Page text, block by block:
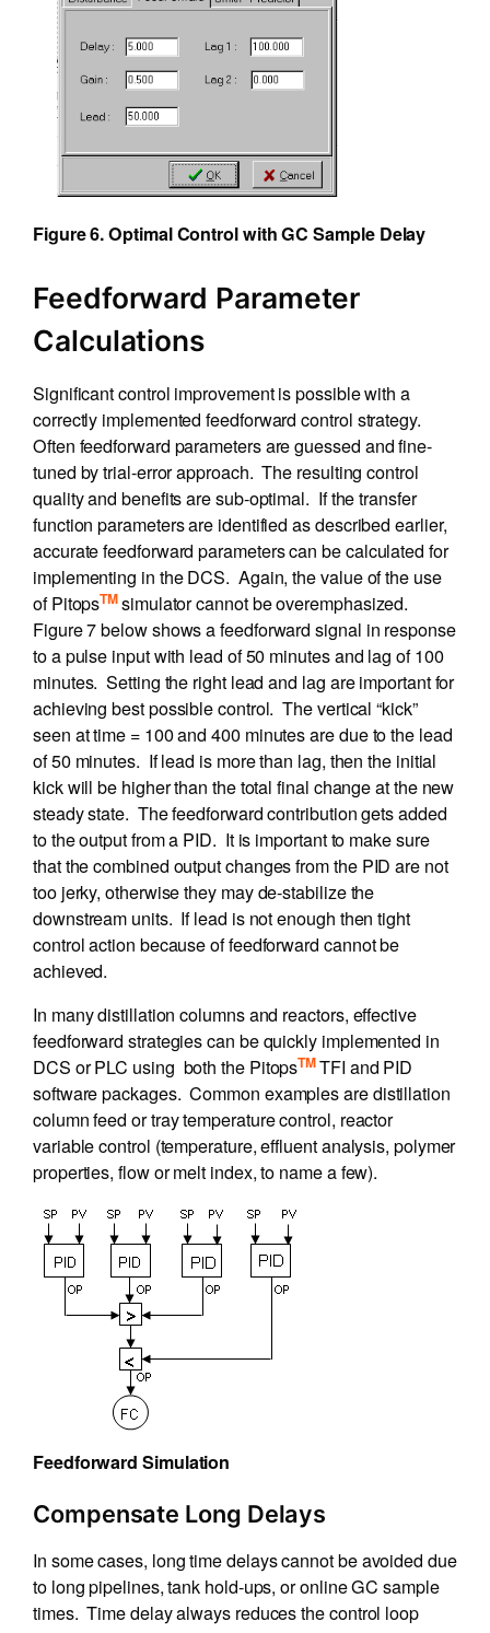
Figure 6. Optimal Control with GC Sample Delay
Feedforward Parameter
Calculations
Significant control improvement is possible with a
correctly implemented feedforward control strategy.
Often feedforward parameters are guessed and fine-
tuned by trial-error approach. The resulting control
quality and benefits are sub-optimal. If the transfer
function parameters are identified as described earlier,
accurate feedforward parameters can be calculated for
implementing in the DCS. Again, the value of the use
of PitopsTMsimulator cannot be overemphasized.
Figure 7 below shows a feedforward signal in response
to a pulse input with lead of 50 minutes and lag of 100
minutes. Setting the right lead and lag are important for
achieving best possible control. The vertical “kick”
seen at time = 100 and 400 minutes are due to the lead
of 50 minutes. If lead is more than lag, then the initial
kick will be higher than the total final change at the new
steady state. The feedforward contribution gets added
to the output from a PID. It is important to make sure
that the combined output changes from the PID are not
too jerky, otherwise they may de-stabilize the
downstream units. If lead is not enough then tight
control action because of feedforward cannot be
achieved.
In many distillation columns and reactors, effective
feedforward strategies can be quickly implemented in
DCS or PLC using both the PitopsTMTFI and PID
software packages. Common examples are distillation
column feed or tray temperature control, reactor
variable control (temperature, effluent analysis, polymer
properties, flow or melt index, to name a few).
Feedforward Simulation
Compensate Long Delays
In some cases, long time delays cannot be avoided due
to long pipelines, tank hold-ups, or online GC sample
times. Time delay always reduces the control loop